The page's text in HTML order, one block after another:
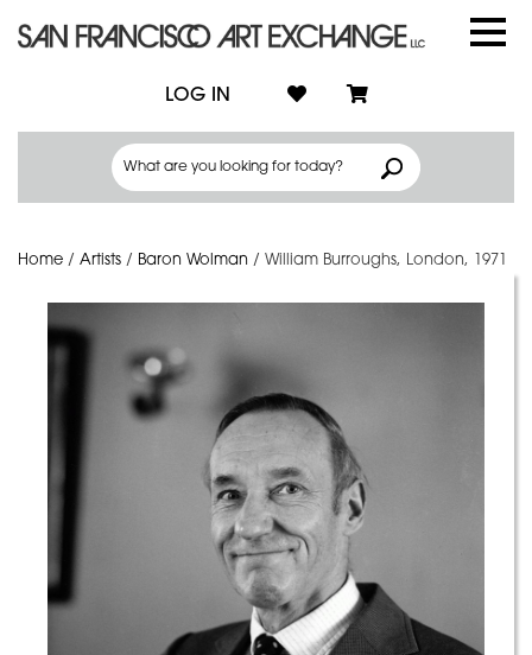
LOG IN
Home / Artists / Baron Wolman / William Burroughs, London, 1971